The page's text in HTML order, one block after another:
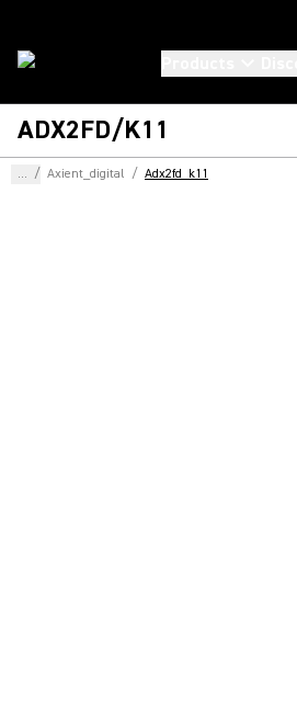
ADX2FD/K11
... / Axient_digital / Adx2fd_k11